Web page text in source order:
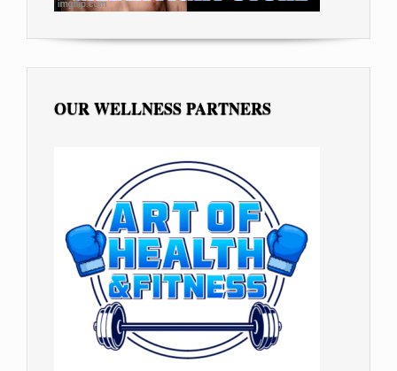
OUR WELLNESS PARTNERS